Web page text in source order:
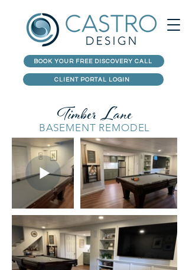
BOOK YOUR FREE DISCOVERY CALL
CLIENT PORTAL LOGIN
Timber Lane
BASEMENT REMODEL